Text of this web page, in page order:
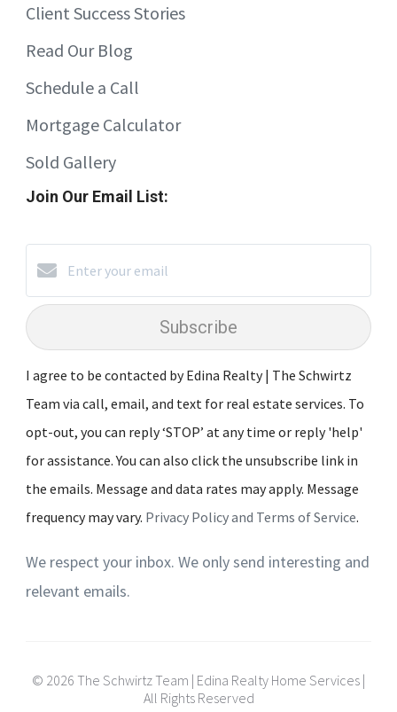
Client Success Stories
Read Our Blog
Schedule a Call
Mortgage Calculator
Sold Gallery
Join Our Email List:
Subscribe
I agree to be contacted by Edina Realty | The Schwirtz
Team via call, email, and text for real estate services. To
opt-out, you can reply ‘STOP’ at any time or reply 'help'
for assistance. You can also click the unsubscribe link in
the emails. Message and data rates may apply. Message
frequency may vary. Privacy Policy and Terms of Service.
We respect your inbox. We only send interesting and
relevant emails.
© 2026 The Schwirtz Team | Edina Realty Home Services |
All Rights Reserved